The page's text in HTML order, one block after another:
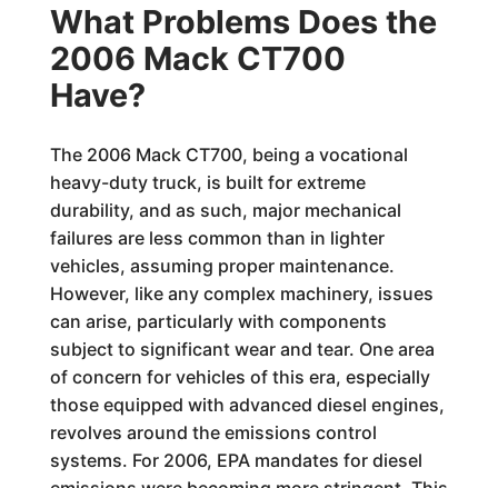
What Problems Does the
2006 Mack CT700
Have?
The 2006 Mack CT700, being a vocational
heavy-duty truck, is built for extreme
durability, and as such, major mechanical
failures are less common than in lighter
vehicles, assuming proper maintenance.
However, like any complex machinery, issues
can arise, particularly with components
subject to significant wear and tear. One area
of concern for vehicles of this era, especially
those equipped with advanced diesel engines,
revolves around the emissions control
systems. For 2006, EPA mandates for diesel